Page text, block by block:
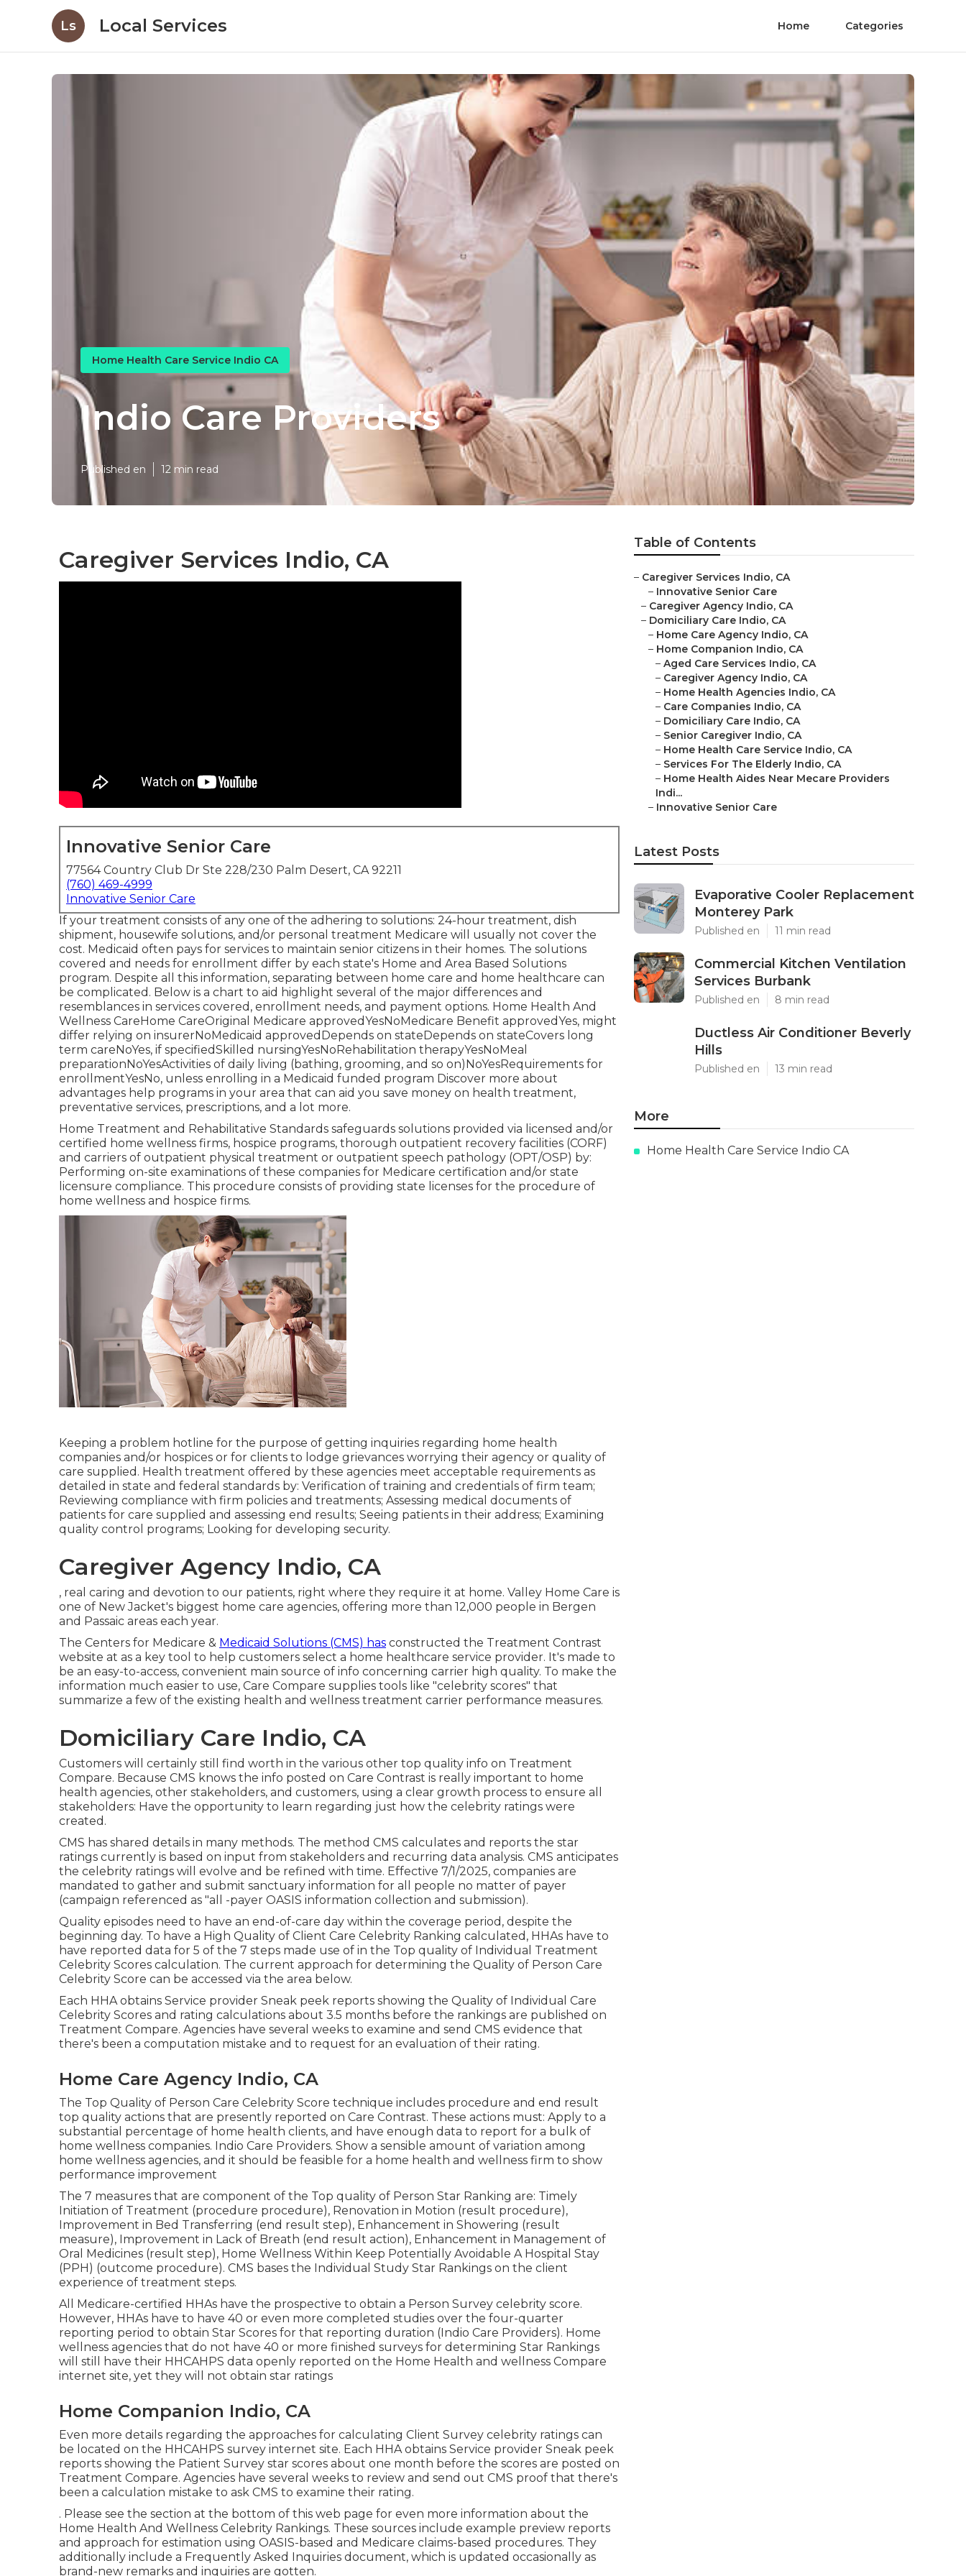
Ls Local Services Home Categories
Home Health Care Service Indio CA
Indio Care Providers
Published en 12 min read
Caregiver Services Indio, CA
Innovative Senior Care
77564 Country Club Dr Ste 228/230 Palm Desert, CA 92211
(760) 469-4999
Innovative Senior Care
If your treatment consists of any one of the adhering to solutions: 24-hour treatment, dish
shipment, housewife solutions, and/or personal treatment Medicare will usually not cover the
cost. Medicaid often pays for services to maintain senior citizens in their homes. The solutions
covered and needs for enrollment differ by each state's Home and Area Based Solutions
program. Despite all this information, separating between home care and home healthcare can
be complicated. Below is a chart to aid highlight several of the major differences and
resemblances in services covered, enrollment needs, and payment options. Home Health And
Wellness CareHome CareOriginal Medicare approvedYesNoMedicare Benefit approvedYes, might
differ relying on insurerNoMedicaid approvedDepends on stateDepends on stateCovers long
term careNoYes, if specifiedSkilled nursingYesNoRehabilitation therapyYesNoMeal
preparationNoYesActivities of daily living (bathing, grooming, and so on)NoYesRequirements for
enrollmentYesNo, unless enrolling in a Medicaid funded program Discover more about
advantages help programs in your area that can aid you save money on health treatment,
preventative services, prescriptions, and a lot more.
Home Treatment and Rehabilitative Standards safeguards solutions provided via licensed and/or
certified home wellness firms, hospice programs, thorough outpatient recovery facilities (CORF)
and carriers of outpatient physical treatment or outpatient speech pathology (OPT/OSP) by:
Performing on-site examinations of these companies for Medicare certification and/or state
licensure compliance. This procedure consists of providing state licenses for the procedure of
home wellness and hospice firms.
Keeping a problem hotline for the purpose of getting inquiries regarding home health
companies and/or hospices or for clients to lodge grievances worrying their agency or quality of
care supplied. Health treatment offered by these agencies meet acceptable requirements as
detailed in state and federal standards by: Verification of training and credentials of firm team;
Reviewing compliance with firm policies and treatments; Assessing medical documents of
patients for care supplied and assessing end results; Seeing patients in their address; Examining
quality control programs; Looking for developing security.
Caregiver Agency Indio, CA
, real caring and devotion to our patients, right where they require it at home. Valley Home Care is
one of New Jacket's biggest home care agencies, offering more than 12,000 people in Bergen
and Passaic areas each year.
The Centers for Medicare & Medicaid Solutions (CMS) has constructed the Treatment Contrast
website at as a key tool to help customers select a home healthcare service provider. It's made to
be an easy-to-access, convenient main source of info concerning carrier high quality. To make the
information much easier to use, Care Compare supplies tools like "celebrity scores" that
summarize a few of the existing health and wellness treatment carrier performance measures.
Domiciliary Care Indio, CA
Customers will certainly still find worth in the various other top quality info on Treatment
Compare. Because CMS knows the info posted on Care Contrast is really important to home
health agencies, other stakeholders, and customers, using a clear growth process to ensure all
stakeholders: Have the opportunity to learn regarding just how the celebrity ratings were
created.
CMS has shared details in many methods. The method CMS calculates and reports the star
ratings currently is based on input from stakeholders and recurring data analysis. CMS anticipates
the celebrity ratings will evolve and be refined with time. Effective 7/1/2025, companies are
mandated to gather and submit sanctuary information for all people no matter of payer
(campaign referenced as "all -payer OASIS information collection and submission).
Quality episodes need to have an end-of-care day within the coverage period, despite the
beginning day. To have a High Quality of Client Care Celebrity Ranking calculated, HHAs have to
have reported data for 5 of the 7 steps made use of in the Top quality of Individual Treatment
Celebrity Scores calculation. The current approach for determining the Quality of Person Care
Celebrity Score can be accessed via the area below.
Each HHA obtains Service provider Sneak peek reports showing the Quality of Individual Care
Celebrity Scores and rating calculations about 3.5 months before the rankings are published on
Treatment Compare. Agencies have several weeks to examine and send CMS evidence that
there's been a computation mistake and to request for an evaluation of their rating.
Home Care Agency Indio, CA
The Top Quality of Person Care Celebrity Score technique includes procedure and end result
top quality actions that are presently reported on Care Contrast. These actions must: Apply to a
substantial percentage of home health clients, and have enough data to report for a bulk of
home wellness companies. Indio Care Providers. Show a sensible amount of variation among
home wellness agencies, and it should be feasible for a home health and wellness firm to show
performance improvement
The 7 measures that are component of the Top quality of Person Star Ranking are: Timely
Initiation of Treatment (procedure procedure), Renovation in Motion (result procedure),
Improvement in Bed Transferring (end result step), Enhancement in Showering (result
measure), Improvement in Lack of Breath (end result action), Enhancement in Management of
Oral Medicines (result step), Home Wellness Within Keep Potentially Avoidable A Hospital Stay
(PPH) (outcome procedure). CMS bases the Individual Study Star Rankings on the client
experience of treatment steps.
All Medicare-certified HHAs have the prospective to obtain a Person Survey celebrity score.
However, HHAs have to have 40 or even more completed studies over the four-quarter
reporting period to obtain Star Scores for that reporting duration (Indio Care Providers). Home
wellness agencies that do not have 40 or more finished surveys for determining Star Rankings
will still have their HHCAHPS data openly reported on the Home Health and wellness Compare
internet site, yet they will not obtain star ratings
Home Companion Indio, CA
Even more details regarding the approaches for calculating Client Survey celebrity ratings can
be located on the HHCAHPS survey internet site. Each HHA obtains Service provider Sneak peek
reports showing the Patient Survey star scores about one month before the scores are posted on
Treatment Compare. Agencies have several weeks to review and send out CMS proof that there's
been a calculation mistake to ask CMS to examine their rating.
. Please see the section at the bottom of this web page for even more information about the
Home Health And Wellness Celebrity Rankings. These sources include example preview reports
and approach for estimation using OASIS-based and Medicare claims-based procedures. They
additionally include a Frequently Asked Inquiries document, which is updated occasionally as
brand-new remarks and inquiries are gotten.
Table of Contents
– Caregiver Services Indio, CA
– Innovative Senior Care
– Caregiver Agency Indio, CA
– Domiciliary Care Indio, CA
– Home Care Agency Indio, CA
– Home Companion Indio, CA
– Aged Care Services Indio, CA
– Caregiver Agency Indio, CA
– Home Health Agencies Indio, CA
– Care Companies Indio, CA
– Domiciliary Care Indio, CA
– Senior Caregiver Indio, CA
– Home Health Care Service Indio, CA
– Services For The Elderly Indio, CA
– Home Health Aides Near Mecare Providers
Indi...
– Innovative Senior Care
Latest Posts
Evaporative Cooler Replacement
Monterey Park
Published en 11 min read
Commercial Kitchen Ventilation
Services Burbank
Published en 8 min read
Ductless Air Conditioner Beverly
Hills
Published en 13 min read
More
Home Health Care Service Indio CA